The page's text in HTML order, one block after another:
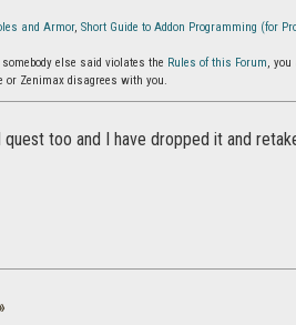
and Armor, Short Guide to Addon Programming (for
else said violates the Rules of this Forum, you
or Zenimax disagrees with you.
quest too and I have dropped it and
»